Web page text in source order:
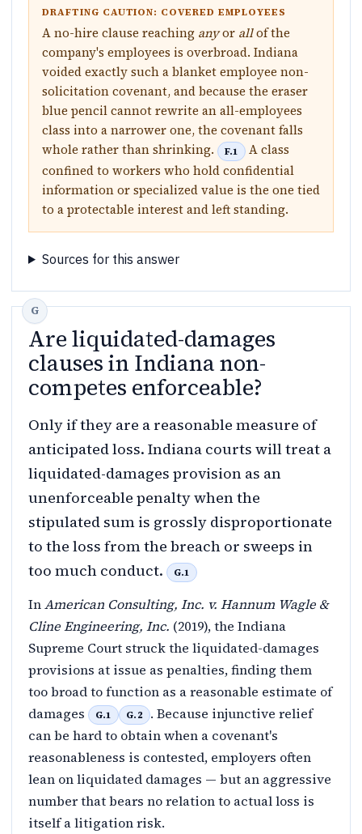
DRAFTING CAUTION: COVERED EMPLOYEES
A no-hire clause reaching anyor allof the
company's employees is overbroad. Indiana
voided exactly such a blanket employee non-
solicitation covenant, and because the eraser
blue pencil cannot rewrite an all-employees
class into a narrower one, the covenant falls
whole rather than shrinking.
F.1
A class
confined to workers who hold confidential
information or specialized value is the one tied
to a protectable interest and left standing.
Sources for this answer
Are liquidated-damages
clauses in Indiana non-
competes enforceable?
Only if they are a reasonable measure of
anticipated loss. Indiana courts will treat a
liquidated-damages provision as an
unenforceable penalty when the
stipulated sum is grossly disproportionate
to the loss from the breach or sweeps in
too much conduct.
G.1
InAmerican Consulting, Inc. v. Hannum Wagle &
Cline Engineering, Inc. (2019), the Indiana
Supreme Court struck the liquidated-damages
provisions at issue as penalties, finding them
too broad to function as a reasonable estimate of
damages
G.1 G.2
. Because injunctive relief
can be hard to obtain when a covenant's
reasonableness is contested, employers often
lean on liquidated damages — but an aggressive
number that bears no relation to actual loss is
itself a litigation risk.